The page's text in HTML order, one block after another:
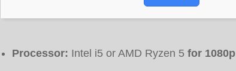
Processor: Intel i5 or AMD Ryzen 5 for 1080p